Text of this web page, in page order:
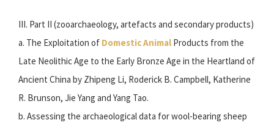
III. Part II (zooarchaeology, artefacts and secondary products)
a. The Exploitation of Domestic Animal Products from the
Late Neolithic Age to the Early Bronze Age in the Heartland of
Ancient China by Zhipeng Li, Roderick B. Campbell, Katherine
R. Brunson, Jie Yang and Yang Tao.
b. Assessing the archaeological data for wool-bearing sheep